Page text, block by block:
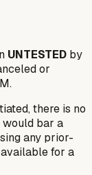
UNTESTED by
or
there is no
would bar a
any prior-
for a